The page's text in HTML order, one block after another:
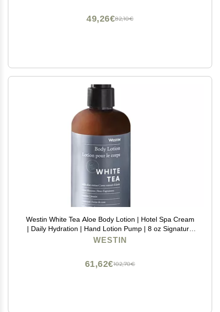
82,10€
49,26€
Westin White Tea Aloe Body Lotion | Hotel Spa Cream
| Daily Hydration | Hand Lotion Pump | 8 oz Signature
Scent Skin Moisturizer
WESTIN
102,70€
61,62€